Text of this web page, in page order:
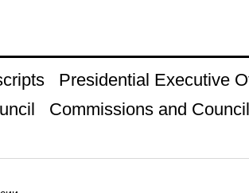
Presidential Executive
Commissions and